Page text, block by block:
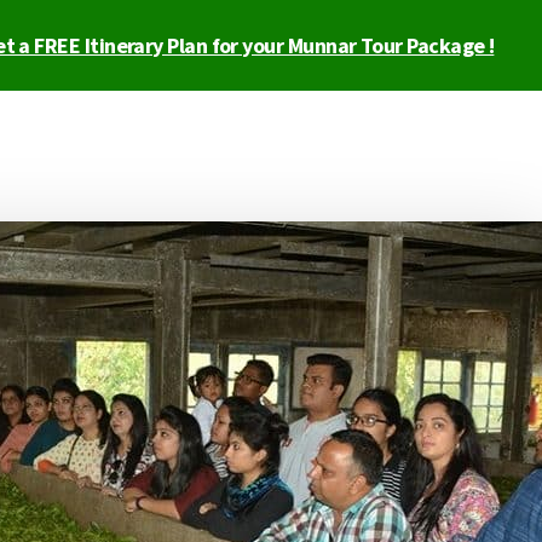
a FREE Itinerary Plan for your Munnar Tour Package !